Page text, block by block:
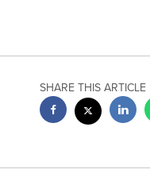
SHARE THIS ARTICLE